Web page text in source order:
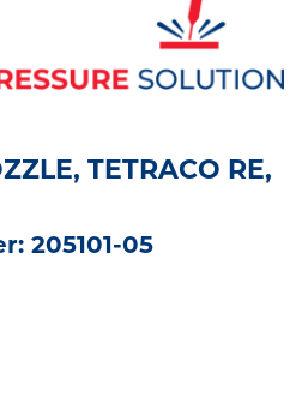
TETRACO RE,
205101-05